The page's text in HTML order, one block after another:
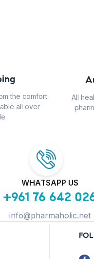
the comfort
all over
All
WHATSAPP US
+961 76 642
info@pharmaholic.net